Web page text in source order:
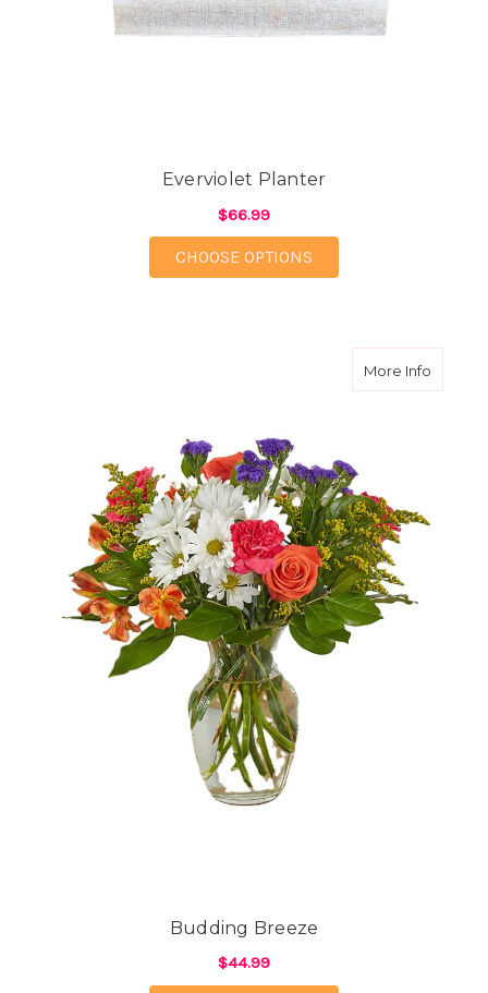
Everviolet Planter
$66.99
CHOOSE OPTIONS
More Infoabout
Budding Breeze
$44.99